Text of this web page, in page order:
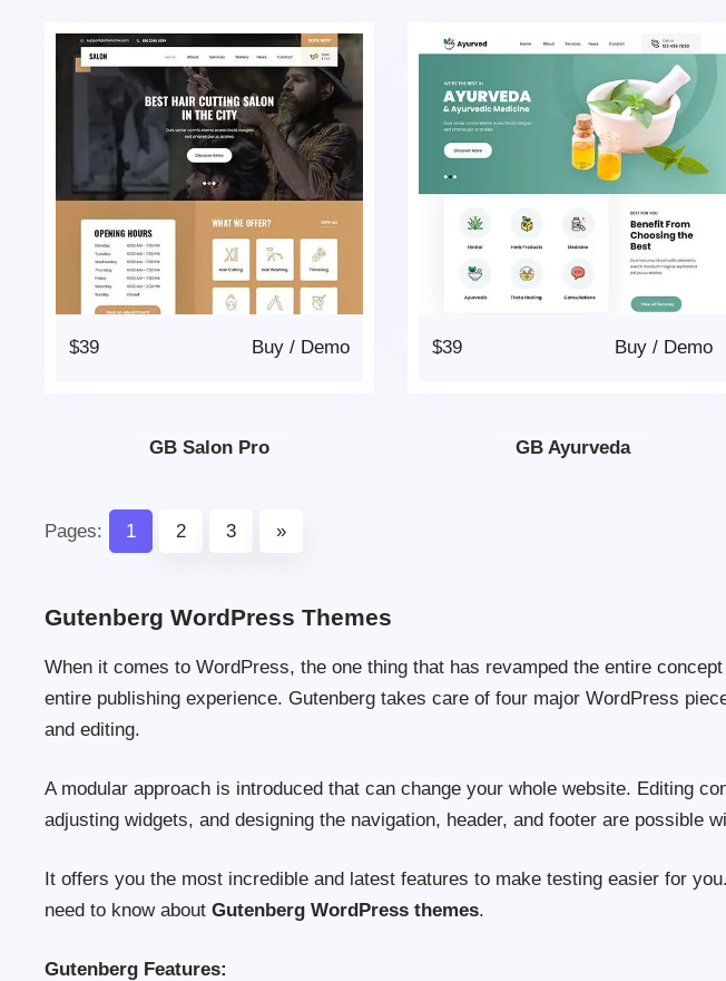
$39 Demo
/
Buy
GB Salon Pro
$39 Demo
/
Buy
GB Ayurveda
Pages: 1 2 3 »
Gutenberg WordPress Themes
When it comes to WordPress, the one thing that has revamped the entire
entire publishing experience. Gutenberg takes care of four major WordPress
and editing.
A modular approach is introduced that can change your whole website. Editing
adjusting widgets, and designing the navigation, header, and footer are possible
It offers you the most incredible and latest features to make testing easier for
need to know aboutGutenberg WordPress themes.
Gutenberg Features: